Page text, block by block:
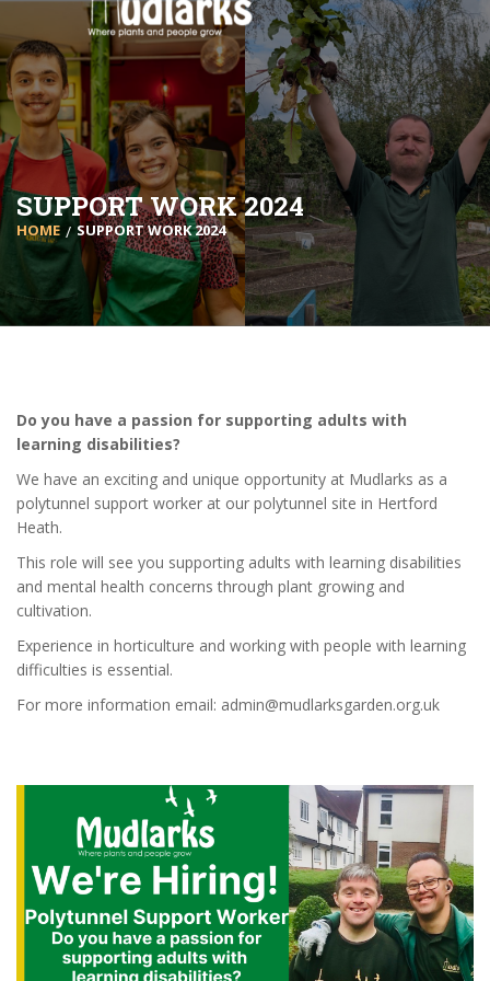
SUPPORT WORK 2024
HOME SUPPORT WORK 2024
Do you have a passion for supporting adults with
learning disabilities?
We have an exciting and unique opportunity at Mudlarks as a
polytunnel support worker at our polytunnel site in Hertford
Heath.
This role will see you supporting adults with learning disabilities
and mental health concerns through plant growing and
cultivation.
Experience in horticulture and working with people with learning
difficulties is essential.
For more information email: admin@mudlarksgarden.org.uk